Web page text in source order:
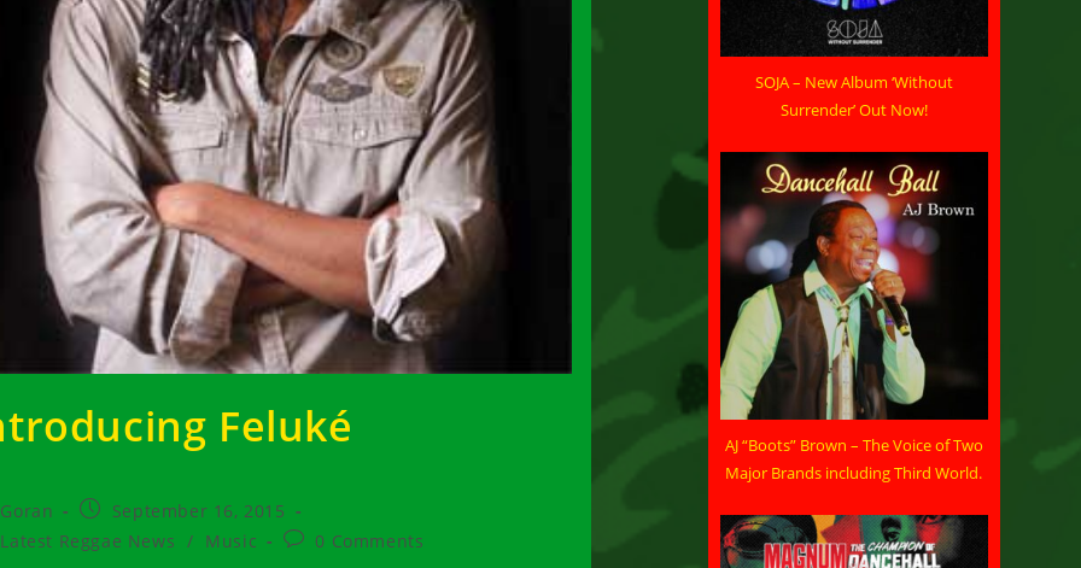
Feluké
Goran
Post
published:
September 16, 2015
Latest Reggae News / Music
Post0 Comments
SOJA – New Album ‘Without
Surrender’ Out Now!
AJ “Boots” Brown – The Voice of Two
Major Brands including Third World.